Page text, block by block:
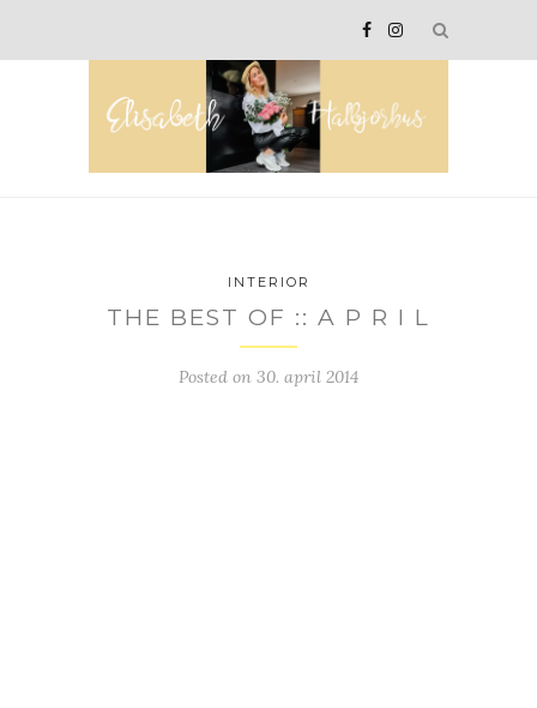
INTERIOR
THE BEST OF :: A P R I L
Posted on 30. april 2014